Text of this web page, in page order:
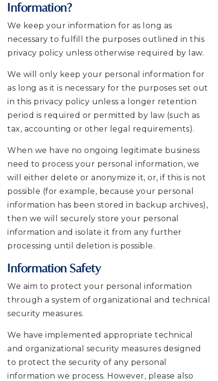
Information?
We keep your information for as long as
necessary to fulfill the purposes outlined in this
privacy policy unless otherwise required by law.
We will only keep your personal information for
as long as it is necessary for the purposes set out
in this privacy policy unless a longer retention
period is required or permitted by law (such as
tax, accounting or other legal requirements).
When we have no ongoing legitimate business
need to process your personal information, we
will either delete or anonymize it, or, if this is not
possible (for example, because your personal
information has been stored in backup archives),
then we will securely store your personal
information and isolate it from any further
processing until deletion is possible.
Information Safety
We aim to protect your personal information
through a system of organizational and technical
security measures.
We have implemented appropriate technical
and organizational security measures designed
to protect the security of any personal
information we process. However, please also